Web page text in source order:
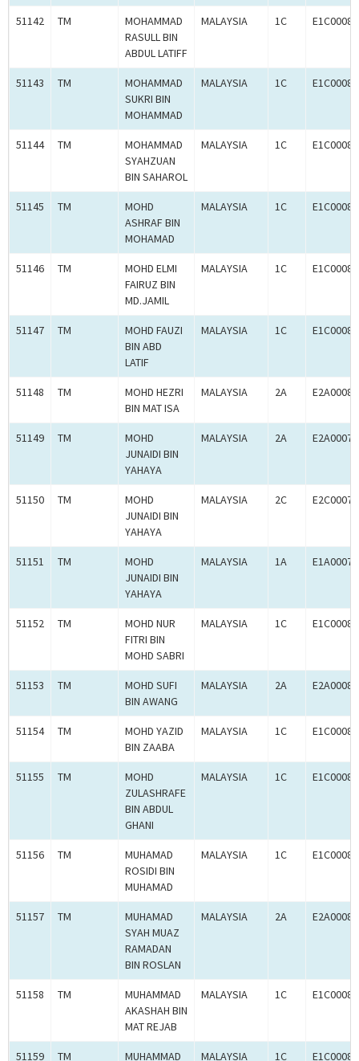
51142 TM
MOHAMMAD
RASULL BIN
ABDUL LATIFF
MALAYSIA 1C
51143 TM
MOHAMMAD
SUKRI BIN
MOHAMMAD
MALAYSIA 1C
51144 TM
MOHAMMAD
SYAHZUAN
BIN SAHAROL
MALAYSIA 1C
51145 TM
MOHD
ASHRAF BIN
MOHAMAD
MALAYSIA 1C
51146 TM
MOHD ELMI
FAIRUZ BIN
MD.JAMIL
MALAYSIA 1C
51147 TM
MOHD FAUZI
BIN ABD
LATIF
MALAYSIA 1C
51148 TM
MOHD HEZRI
BIN MAT ISA
MALAYSIA 2A
51149 TM
MOHD
JUNAIDI BIN
YAHAYA
MALAYSIA 2A
51150 TM
MOHD
JUNAIDI BIN
YAHAYA
MALAYSIA 2C
51151 TM
MOHD
JUNAIDI BIN
YAHAYA
MALAYSIA 1A
51152 TM
MOHD NUR
FITRI BIN
MOHD SABRI
MALAYSIA 1C
51153 TM
MOHD SUFI
BIN AWANG
MALAYSIA 2A
51154 TM
MOHD YAZID
BIN ZAABA
MALAYSIA 1C
51155 TM
MOHD
ZULASHRAFE
BIN ABDUL
GHANI
MALAYSIA 1C
51156 TM
MUHAMAD
ROSIDI BIN
MUHAMAD
MALAYSIA 1C
51157 TM
MUHAMAD
SYAH MUAZ
RAMADAN
BIN ROSLAN
MALAYSIA 2A
51158 TM
MUHAMMAD
AKASHAH BIN
MAT REJAB
MALAYSIA 1C
51159 TM MUHAMMAD MALAYSIA 1C